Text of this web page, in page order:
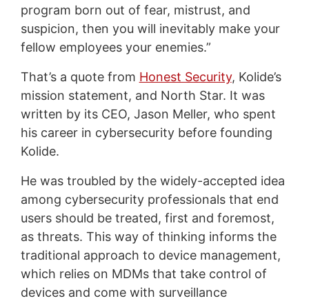
program born out of fear, mistrust, and
suspicion, then you will inevitably make your
fellow employees your enemies.”
That’s a quote from Honest Security, Kolide’s
mission statement, and North Star. It was
written by its CEO, Jason Meller, who spent
his career in cybersecurity before founding
Kolide.
He was troubled by the widely-accepted idea
among cybersecurity professionals that end
users should be treated, first and foremost,
as threats. This way of thinking informs the
traditional approach to device management,
which relies on MDMs that take control of
devices and come with surveillance